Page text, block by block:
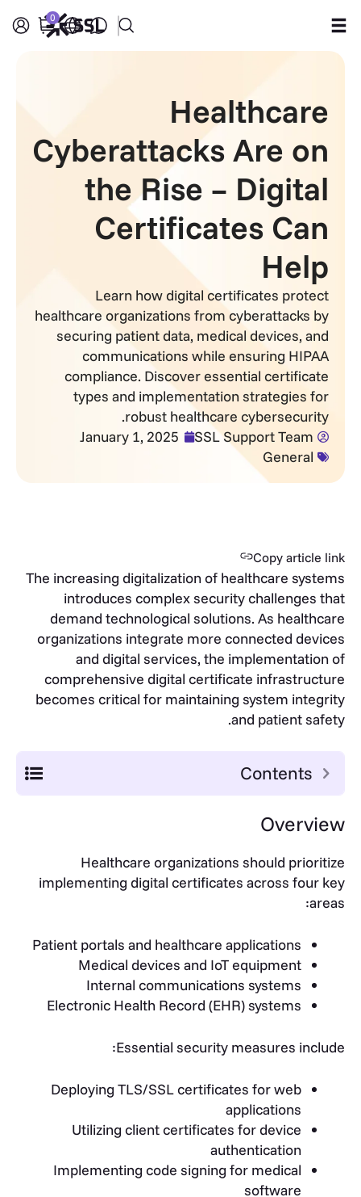
Industries
Partners
Company
Support
0
Healthcare
Cyberattacks Are on
the Rise – Digital
Certificates Can
Help
Learn how digital certificates protect
healthcare organizations from cyberattacks by
securing patient data, medical devices, and
communications while ensuring HIPAA
compliance. Discover essential certificate
types and implementation strategies for
robust healthcare cybersecurity.
SSL Support Team
January 1, 2025
General
Copy article link
The increasing digitalization of healthcare systems
introduces complex security challenges that
demand technological solutions. As healthcare
organizations integrate more connected devices
and digital services, the implementation of
comprehensive digital certificate infrastructure
becomes critical for maintaining system integrity
and patient safety.
Contents
Overview
Healthcare organizations should prioritize
implementing digital certificates across four key
areas:
Patient portals and healthcare applications
Medical devices and IoT equipment
Internal communications systems
Electronic Health Record (EHR) systems
Essential security measures include:
Deploying TLS/SSL certificates for web
applications
Utilizing client certificates for device
authentication
Implementing code signing for medical
software